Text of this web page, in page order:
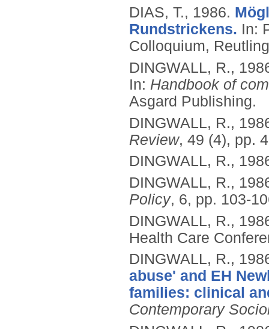
DIAS, T., 1986.
Rundstrickens. In:
Colloquium,
DINGWALL, R.,
In: Handbook of
Asgard Publishing.
DINGWALL, R.,
Review, 49 (4), pp.
DINGWALL, R.,
DINGWALL, R.,
Policy, 6, pp. 103-
DINGWALL, R.,
Health Care
DINGWALL, R.,
abuse' and EH
families: clinical
Contemporary